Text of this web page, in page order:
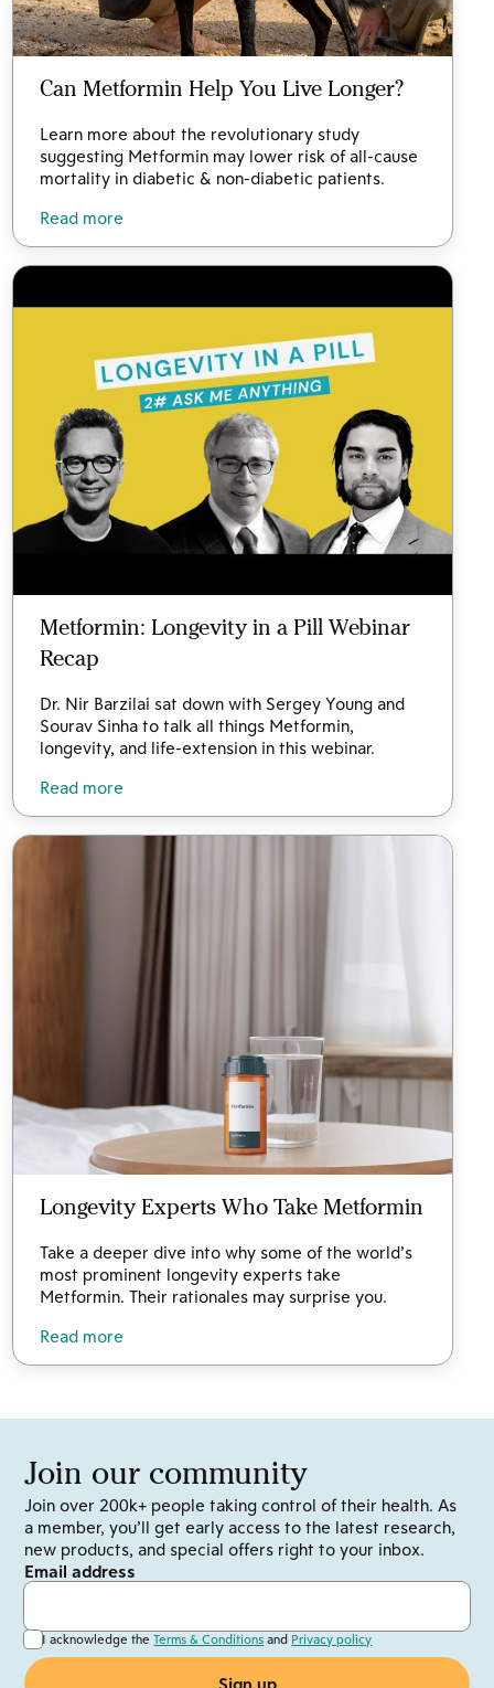
Can Metformin Help You Live Longer?
Learn more about the revolutionary study
suggesting Metformin may lower risk of all-cause
mortality in diabetic & non-diabetic patients.
Read more
Metformin: Longevity in a Pill Webinar
Recap
Dr. Nir Barzilai sat down with Sergey Young and
Sourav Sinha to talk all things Metformin,
longevity, and life-extension in this webinar.
Read more
Longevity Experts Who Take Metformin
Take a deeper dive into why some of the world’s
most prominent longevity experts take
Metformin. Their rationales may surprise you.
Read more
Join our community
Join over 200k+ people taking control of their health. As
a member, you’ll get early access to the latest research,
new products, and special offers right to your inbox.
Email address
I acknowledge theTerms & Conditions and Privacy policy